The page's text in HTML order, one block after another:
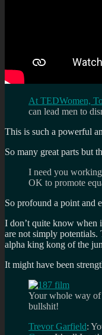
At TEDWomen,
can lead men to
This is such a powerful
So many great parts but
I need you
OK to promote
So profound a point and
I don’t quite know when
are not simply
alpha king kong of the
It might have been
Your whole way
bullshit!
Trevor Garfield: